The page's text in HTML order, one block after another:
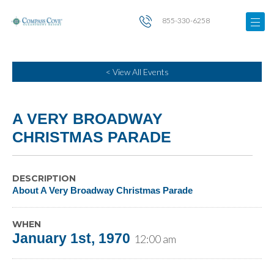
855-330-6258
< View All Events
A VERY BROADWAY
CHRISTMAS PARADE
DESCRIPTION
About A Very Broadway Christmas Parade
WHEN
January 1st, 1970 12:00 am